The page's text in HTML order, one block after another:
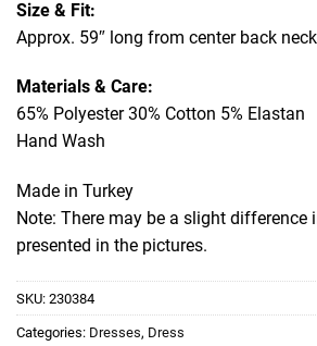
Size & Fit:
Approx. 59″ long from center back
Materials & Care:
65% Polyester 30% Cotton 5% Elastan
Hand Wash
Made in Turkey
Note: There may be a slight difference
presented in the pictures.
SKU:230384
Categories: Dresses, Dress